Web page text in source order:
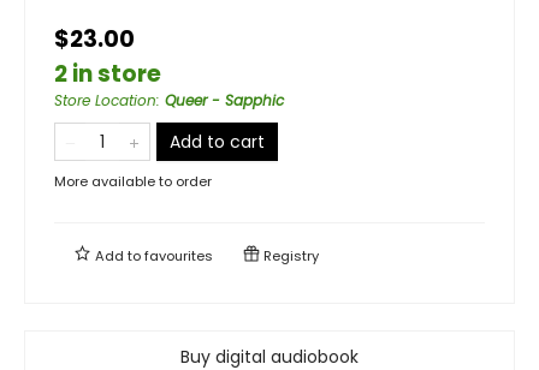
$23.00
2 in store
Store Location: Queer - Sapphic
Add to cart
More available to order
Add tofavourites Registry
Buy digital audiobook